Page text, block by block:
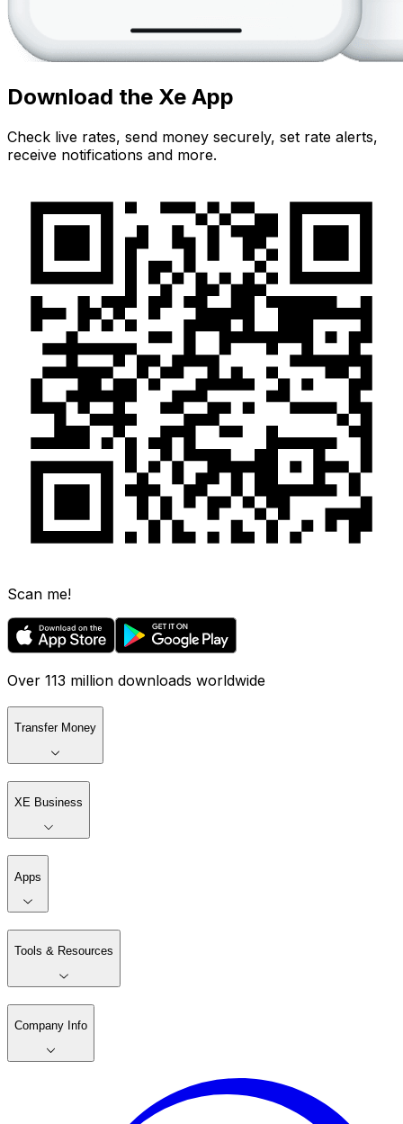
Download the Xe App
Check live rates, send money securely, set rate alerts,
receive notifications and more.
Scan me!
Over 113 million downloads worldwide
Transfer Money
XE Business
Apps
Tools & Resources
Company Info